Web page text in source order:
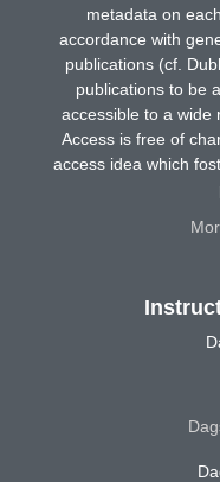
metadata on
accordance with
publications (cf.
publications to be
accessible to a wide
Access is free of
access idea which